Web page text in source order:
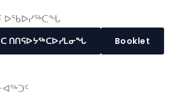
ᐅᖃᐅᓯᖅᑕᖓ
ᑎᑎᕋᐅᔭᖅᑕᐅᓯᒪᓂᖓ Booklet